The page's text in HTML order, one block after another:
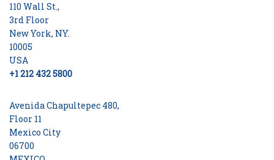
110 Wall St.,
3rd Floor
New York, NY.
10005
USA
+1 212 432 5800
Avenida Chapultepec 480,
Floor 11
Mexico City
06700